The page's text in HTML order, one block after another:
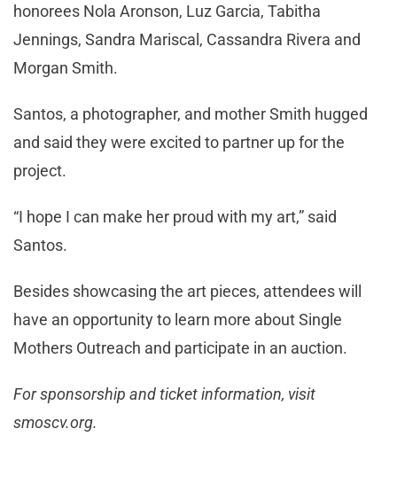
honorees Nola Aronson, Luz Garcia, Tabitha
Jennings, Sandra Mariscal, Cassandra Rivera and
Morgan Smith.
Santos, a photographer, and mother Smith hugged
and said they were excited to partner up for the
project.
“I hope I can make her proud with my art,” said
Santos.
Besides showcasing the art pieces, attendees will
have an opportunity to learn more about Single
Mothers Outreach and participate in an auction.
For sponsorship and ticket information, visit
smoscv.org.